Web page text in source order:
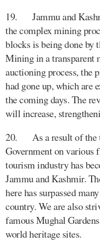
19. Jammu and
the complex mining
blocks is being done by
Mining in a transparent
auctioning process, the
had gone up, which are
the coming days. The
will increase,
20. As a result of the
Government on various
tourism industry has
Jammu and Kashmir.
here has surpassed
country. We are also
famous Mughal
world heritage sites.